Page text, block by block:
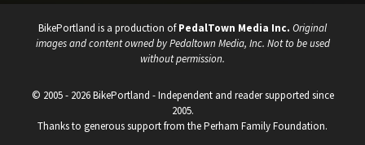
BikePortland is a production ofPedalTown Media Inc. Original
images and content owned by Pedaltown Media, Inc. Not to be used
without permission.
© 2005 - 2026 BikePortland - Independent and reader supported since
2005.
Thanks to generous support from the Perham Family Foundation.